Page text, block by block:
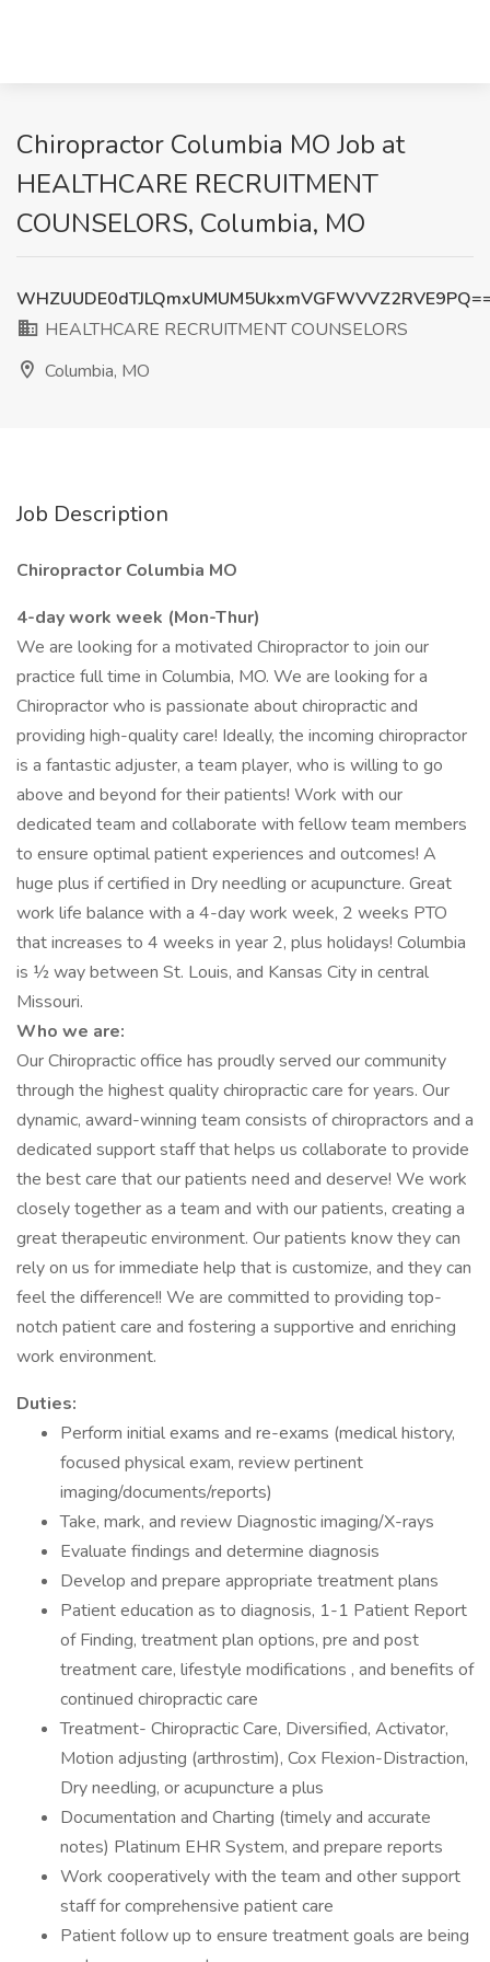
Chiropractor Columbia MO Job at
HEALTHCARE RECRUITMENT
COUNSELORS, Columbia, MO
HEALTHCARE RECRUITMENT COUNSELORS
Columbia, MO
Job Description
Chiropractor Columbia MO
4-day work week (Mon-Thur)
We are looking for a motivated Chiropractor to join our
practice full time in Columbia, MO. We are looking for a
Chiropractor who is passionate about chiropractic and
providing high-quality care! Ideally, the incoming chiropractor
is a fantastic adjuster, a team player, who is willing to go
above and beyond for their patients! Work with our
dedicated team and collaborate with fellow team members
to ensure optimal patient experiences and outcomes! A
huge plus if certified in Dry needling or acupuncture. Great
work life balance with a 4-day work week, 2 weeks PTO
that increases to 4 weeks in year 2, plus holidays! Columbia
is ½ way between St. Louis, and Kansas City in central
Missouri.
Who we are:
Our Chiropractic office has proudly served our community
through the highest quality chiropractic care for years. Our
dynamic, award-winning team consists of chiropractors and a
dedicated support staff that helps us collaborate to provide
the best care that our patients need and deserve! We work
closely together as a team and with our patients, creating a
great therapeutic environment. Our patients know they can
rely on us for immediate help that is customize, and they can
feel the difference!! We are committed to providing top-
notch patient care and fostering a supportive and enriching
work environment.
Duties:
Perform initial exams and re-exams (medical history,
focused physical exam, review pertinent
imaging/documents/reports)
Take, mark, and review Diagnostic imaging/X-rays
Evaluate findings and determine diagnosis
Develop and prepare appropriate treatment plans
Patient education as to diagnosis, 1-1 Patient Report
of Finding, treatment plan options, pre and post
treatment care, lifestyle modifications , and benefits of
continued chiropractic care
Treatment- Chiropractic Care, Diversified, Activator,
Motion adjusting (arthrostim), Cox Flexion-Distraction,
Dry needling, or acupuncture a plus
Documentation and Charting (timely and accurate
notes) Platinum EHR System, and prepare reports
Work cooperatively with the team and other support
staff for comprehensive patient care
Patient follow up to ensure treatment goals are being